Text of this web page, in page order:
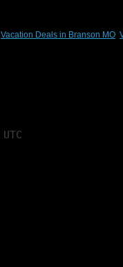
Vacation Deals in Branson MO